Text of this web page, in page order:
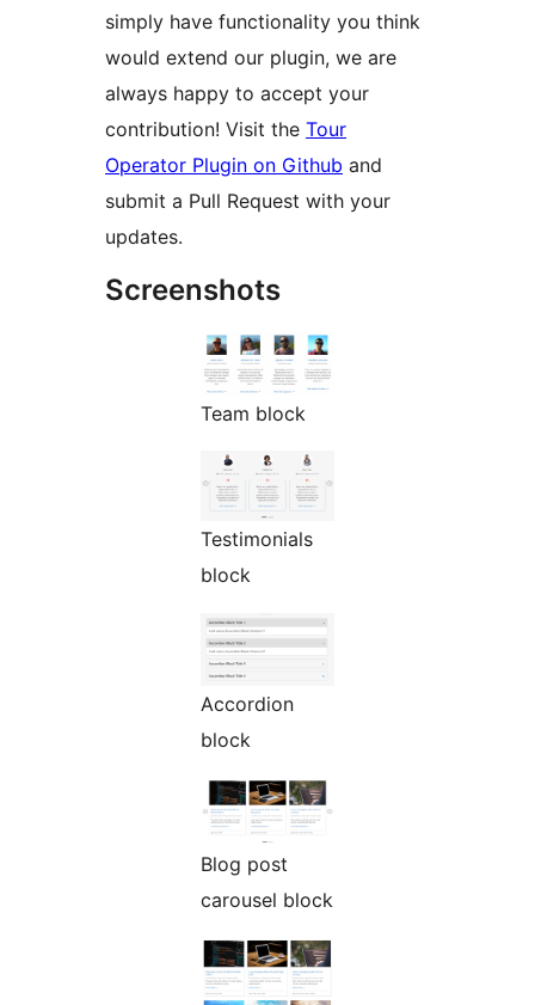
simply have functionality you think
would extend our plugin, we are
always happy to accept your
contribution! Visit the Tour
Operator Plugin on Github and
submit a Pull Request with your
updates.
Screenshots
Team block
Testimonials
block
Accordion
block
Blog post
carousel block